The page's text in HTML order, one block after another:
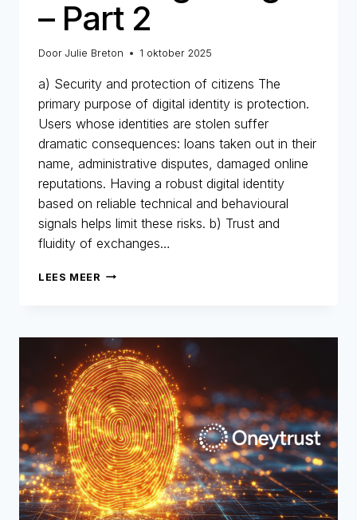
– Part 2
Door Julie Breton 1 oktober 2025
a) Security and protection of citizens The
primary purpose of digital identity is protection.
Users whose identities are stolen suffer
dramatic consequences: loans taken out in their
name, administrative disputes, damaged online
reputations. Having a robust digital identity
based on reliable technical and behavioural
signals helps limit these risks. b) Trust and
fluidity of exchanges…
LEES MEER DIGITAL
IDENTITY
CARD
FOR
THE
DIGITAL
AGE
–
PART
2